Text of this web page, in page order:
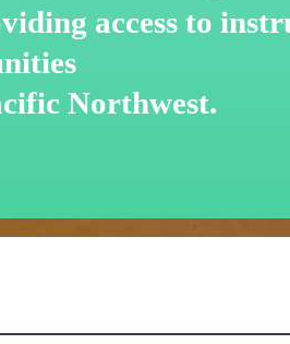
access to
Northwest.